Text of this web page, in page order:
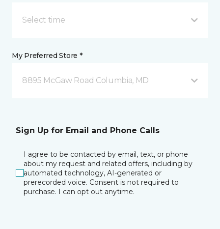
Select time
My Preferred Store *
8895 McGaw Road Columbia, MD
Sign Up for Email and Phone Calls
I agree to be contacted by email, text, or phone
about my request and related offers, including by
automated technology, AI-generated or
prerecorded voice. Consent is not required to
purchase. I can opt out anytime.